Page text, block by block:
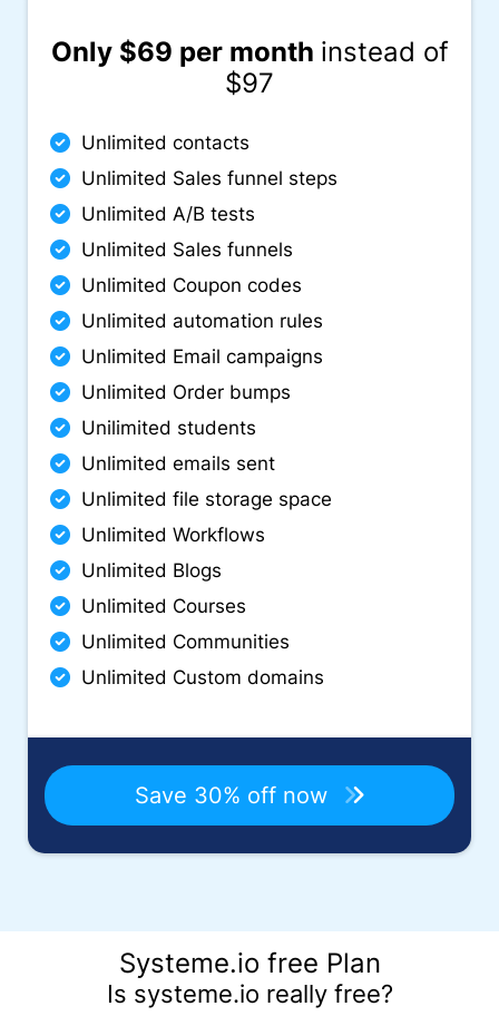
Only $69 per month instead of
$97
Unlimited contacts
Unlimited Sales funnel steps
Unlimited A/B tests
Unlimited Sales funnels
Unlimited Coupon codes
Unlimited automation rules
Unlimited Email campaigns
Unlimited Order bumps
Unilimited students
Unlimited emails sent
Unlimited file storage space
Unlimited Workflows
Unlimited Blogs
Unlimited Courses
Unlimited Communities
Unlimited Custom domains
Save 30% off now
Systeme.io free Plan
Is systeme.io really free?